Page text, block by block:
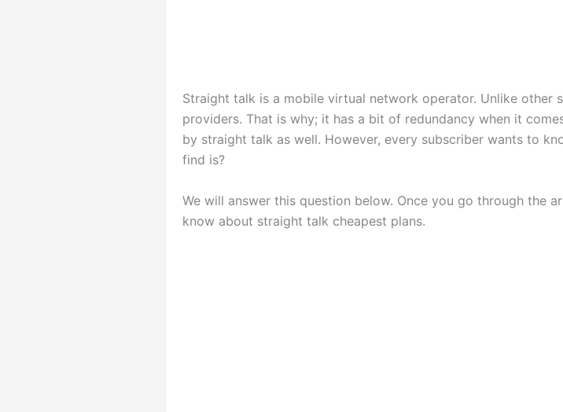
Straight talk is a mobile virtual network operator. Unlike other
providers. That is why; it has a bit of redundancy when it
by straight talk as well. However, every subscriber wants to
find is?
We will answer this question below. Once you go through the
know about straight talk cheapest plans.